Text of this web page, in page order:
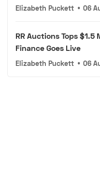
Elizabeth Puckett • 06
RR Auctions Tops $1.5
Finance Goes Live
Elizabeth Puckett • 06